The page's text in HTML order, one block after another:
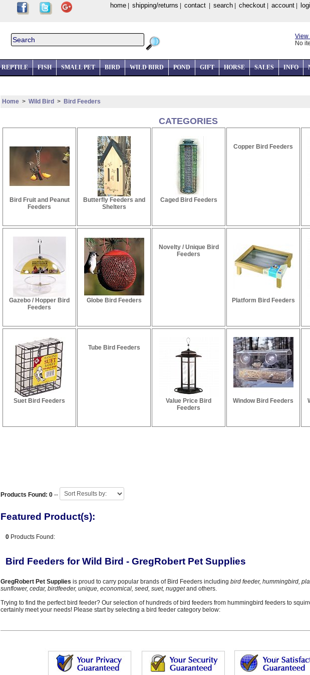
home shipping/returns contact search checkout account
View
No
REPTILE FISH SMALL PET BIRD WILD BIRD POND GIFT HORSE SALES INFO
Home > Wild Bird > Bird Feeders
CATEGORIES
Bird Fruit and Peanut
Feeders
Butterfly Feeders and
Shelters
Caged Bird Feeders
Copper Bird Feeders
Gazebo / Hopper Bird
Feeders
Globe Bird Feeders
Novelty / Unique Bird
Feeders
Platform Bird Feeders
Suet Bird Feeders
Tube Bird Feeders
Value Price Bird
Feeders
Window Bird Feeders
Products Found: 0 --
Featured Product(s):
0 Products Found:
Bird Feeders for Wild Bird - GregRobert Pet Supplies
GregRobert Pet Supplies is proud to carry popular brands of Bird Feeders including bird feeder, hummingbird,
sunflower, cedar, birdfeeder, unique, economical, seed, suet, nuggetand others.
Trying to find the perfect bird feeder? Our selection of hundreds of bird feeders from hummingbird feeders to
certainly meet your needs! Please start by selecting a bird feeder category below: